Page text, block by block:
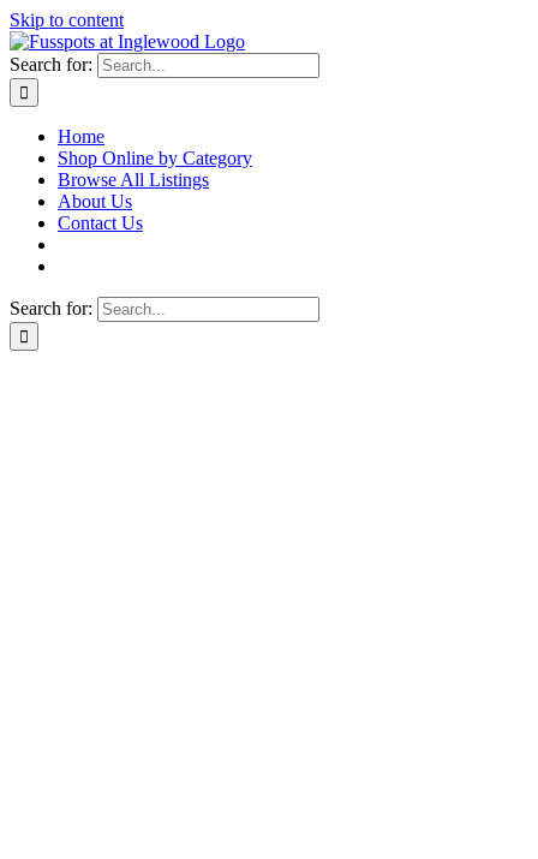
Skip to content
Search for:
Home
Shop Online by Category
Browse All Listings
About Us
Contact Us
Search for: